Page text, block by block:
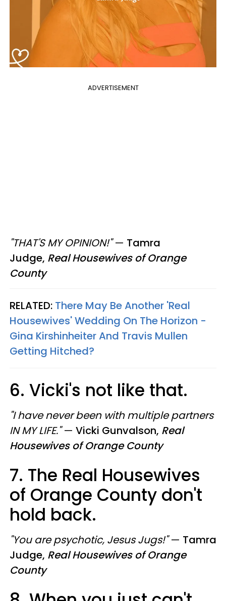
ADVERTISEMENT
"THAT'S MY OPINION!"— Tamra
Judge, Real Housewives of Orange
County
RELATED: There May Be Another 'Real
Housewives' Wedding On The Horizon -
Gina Kirshinheiter And Travis Mullen
Getting Hitched?
6. Vicki's not like that.
"I have never been with multiple partners
IN MY LIFE."— Vicki Gunvalson, Real
Housewives of Orange County
7. The Real Housewives
of Orange County don't
hold back.
"You are psychotic, Jesus Jugs!"— Tamra
Judge, Real Housewives of Orange
County